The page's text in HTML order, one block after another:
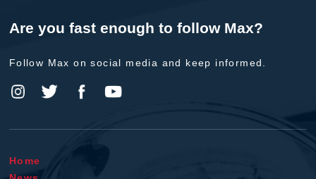
Are you fast enough to follow Max?
Follow Max on social media and keep informed.
Home